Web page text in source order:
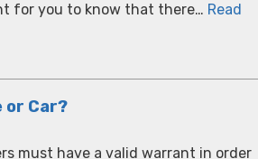
for you to know that there… Read
or Car?
must have a valid warrant in order